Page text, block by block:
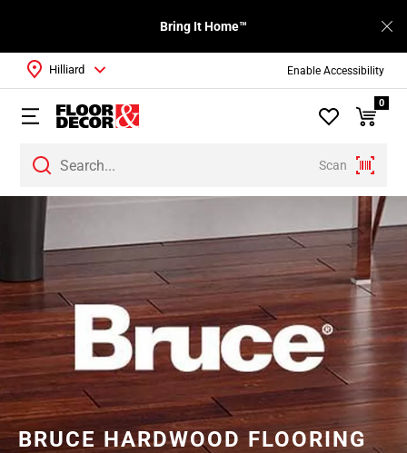
Enable Accessibility
Bring It Home™
Scan
Hilliard
0
BRUCE HARDWOOD FLOORING